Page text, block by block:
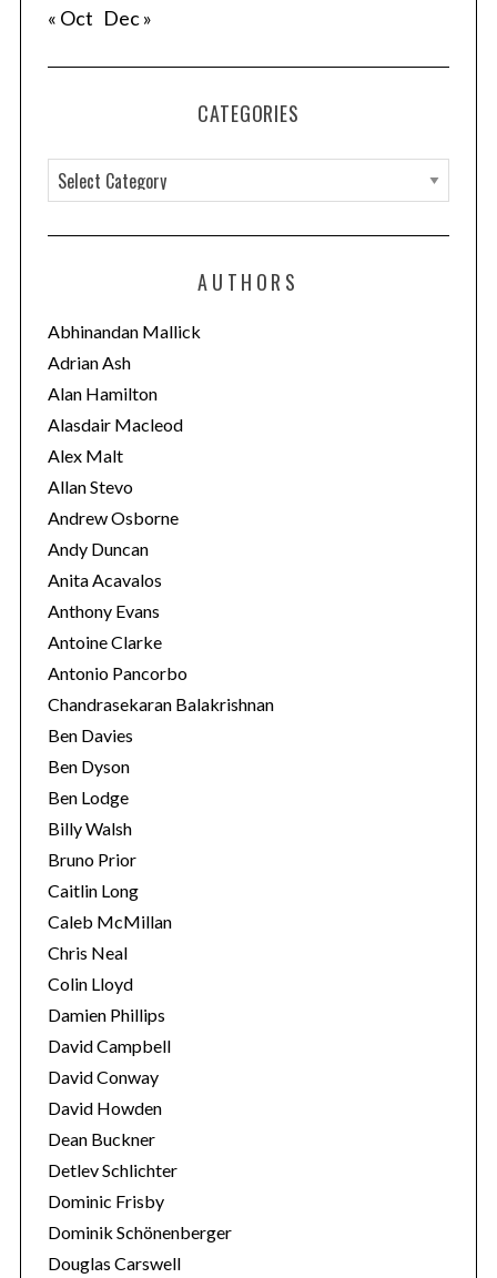
« Oct Dec »
CATEGORIES
a
t
o
r
i
e
s
AUTHORS
Abhinandan Mallick
Adrian Ash
Alan Hamilton
Alasdair Macleod
Alex Malt
Allan Stevo
Andrew Osborne
Andy Duncan
Anita Acavalos
Anthony Evans
Antoine Clarke
Antonio Pancorbo
Chandrasekaran Balakrishnan
Ben Davies
Ben Dyson
Ben Lodge
Billy Walsh
Bruno Prior
Caitlin Long
Caleb McMillan
Chris Neal
Colin Lloyd
Damien Phillips
David Campbell
David Conway
David Howden
Dean Buckner
Detlev Schlichter
Dominic Frisby
Dominik Schönenberger
Douglas Carswell